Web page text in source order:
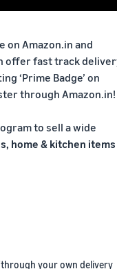
on Amazon.in and
offer fast track
‘Prime Badge’ on
through Amazon.in!
to sell a wide
home & kitchen items
your own delivery